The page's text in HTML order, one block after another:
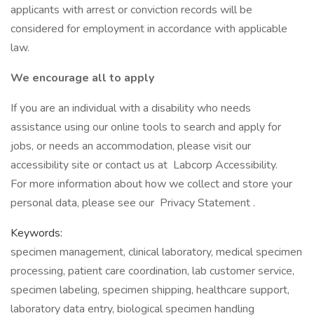
applicants with arrest or conviction records will be
considered for employment in accordance with applicable
law.
We encourage all to apply
If you are an individual with a disability who needs
assistance using our online tools to search and apply for
jobs, or needs an accommodation, please visit our
accessibility site or contact us at Labcorp Accessibility.
For more information about how we collect and store your
personal data, please see our Privacy Statement .
Keywords:
specimen management, clinical laboratory, medical specimen
processing, patient care coordination, lab customer service,
specimen labeling, specimen shipping, healthcare support,
laboratory data entry, biological specimen handling